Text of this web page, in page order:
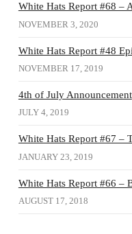
White Hats Report #68 –
NOVEMBER 3, 2020
White Hats Report #48
NOVEMBER 17, 2019
4th of July Announcement
JULY 4, 2019
White Hats Report #67 –
JANUARY 23, 2019
White Hats Report #66 –
AUGUST 17, 2018